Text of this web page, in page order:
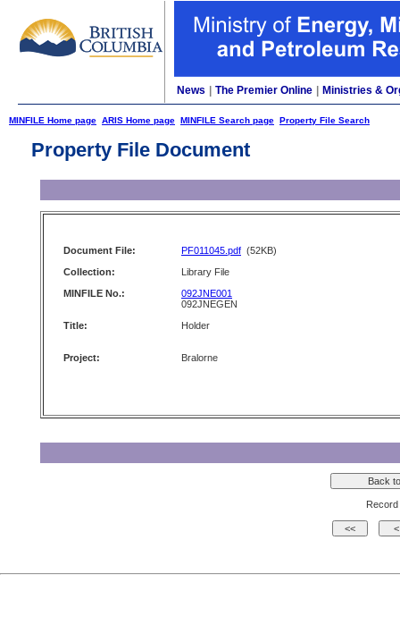
News The Premier Online Ministries &
MINFILE Home page ARIS Home page MINFILE Search page Property File Search
Property File Document
Document File: PF011045.pdf (52KB)
Collection:
Library File
MINFILE No.:
092JNE001
092JNEGEN
Title:
Holder
Project: Bralorne